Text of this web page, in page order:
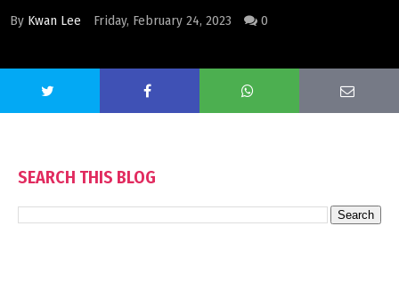
By Kwan Lee Friday, February 24, 2023 0
SEARCH THIS BLOG